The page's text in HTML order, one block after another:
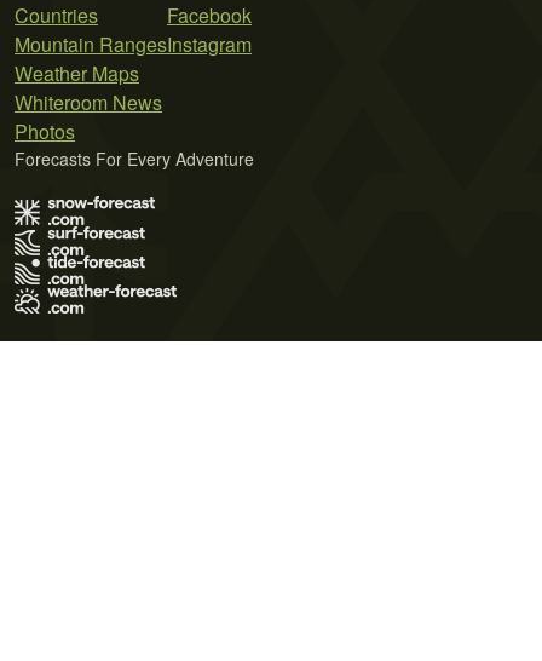
Countries
Mountain Ranges
Weather Maps
Whiteroom News
Photos
Facebook
Instagram
Forecasts For Every Adventure